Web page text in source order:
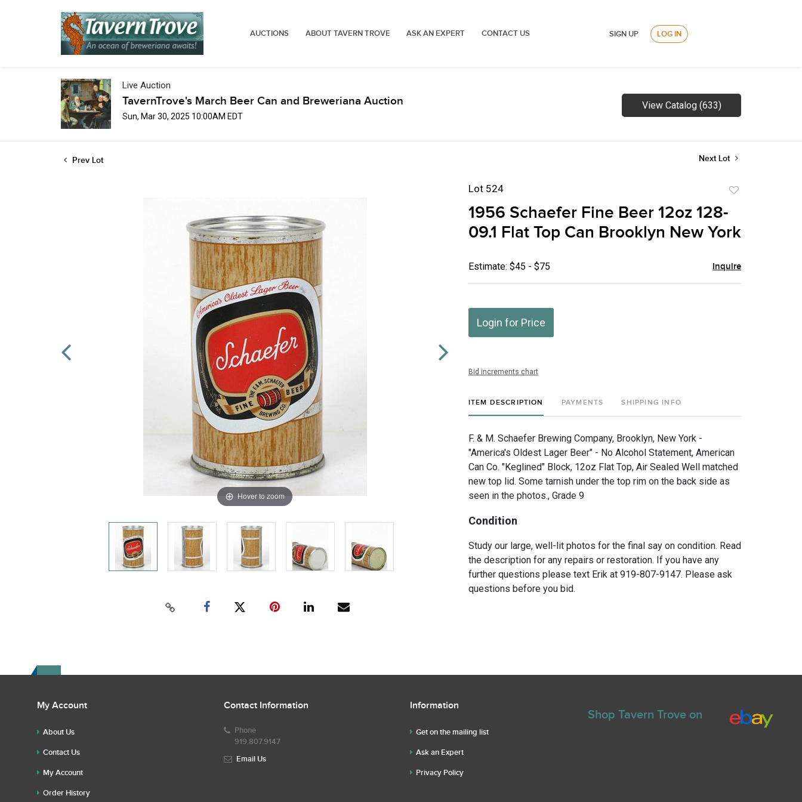
AUCTIONS ABOUT TAVERN TROVE ASK AN EXPERT CONTACT US SIGN UP LOG IN
Live Auction
TavernTrove's March Beer Can and Breweriana Auction
Sun, Mar 30, 2025 10:00AM EDT
View Catalog (633)
Prev Lot Next Lot
Hover to zoom
Lot 524
favorite
1956 Schaefer Fine Beer 12oz 128-
09.1 Flat Top Can Brooklyn New York
Estimate: $45 - $75 Inquire
Login for Price
Bid increments chart
ITEM DESCRIPTION PAYMENTS SHIPPING INFO
F. & M. Schaefer Brewing Company, Brooklyn, New York -
"America's Oldest Lager Beer" - No Alcohol Statement, American
Can Co. "Keglined" Block, 12oz Flat Top, Air Sealed Well matched
new top lid. Some tarnish under the top rim on the back side as
seen in the photos., Grade 9
Condition
Study our large, well-lit photos for the final say on condition. Read
the description for any repairs or restoration. If you have any
further questions please text Erik at 919-807-9147. Please ask
questions before you bid.
My Account
About Us
Contact Us
My Account
Order History
Contact Information
Phone
919.807.9147
Email Us
Information
Get on the mailing list
Ask an Expert
Privacy Policy
Shop Tavern Trove on